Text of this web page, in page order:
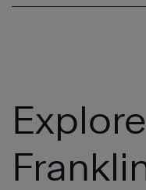
Learn
More